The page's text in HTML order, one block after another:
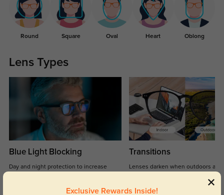
Round Square Oval Heart Oblong
Lens Types
Blue Light Blocking
Day and night protection to increase
Transitions
Lenses darken when outdoors and
return back to clear when indoors.
Exclusive Rewards Inside!